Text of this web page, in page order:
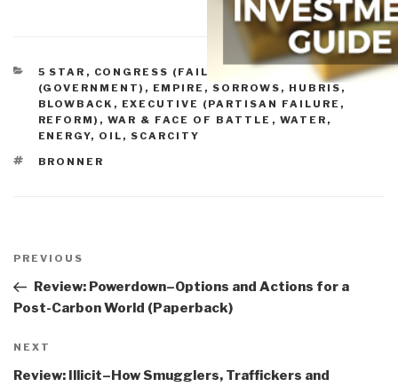
CATEGORIES
5 STAR , CONGRESS (FAILURE, REFORM) ,CRIME
(GOVERNMENT) , EMPIRE, SORROWS, HUBRIS,
BLOWBACK , EXECUTIVE (PARTISAN FAILURE,
REFORM) , WAR & FACE OF BATTLE , WATER,
ENERGY, OIL, SCARCITY
TAGS
BRONNER
navigation
Previous
Post
PREVIOUS
Review: Powerdown–Options and Actions for a
Post-Carbon World (Paperback)
Next
Post
NEXT
Review: Illicit–How Smugglers, Traffickers and